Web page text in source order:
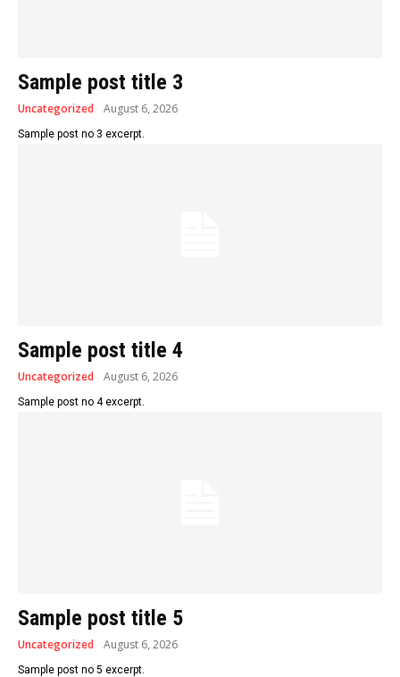
Sample post title 3
Uncategorized August 6, 2026
Sample post no 3 excerpt.
Sample post title 4
Uncategorized August 6, 2026
Sample post no 4 excerpt.
Sample post title 5
Uncategorized August 6, 2026
Sample post no 5 excerpt.